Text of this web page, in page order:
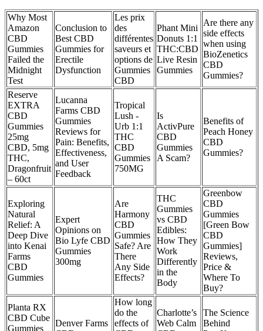
Why Most
Amazon
CBD
Gummies
Failed the
Midnight
Test
Conclusion to
Best CBD
Gummies for
Erectile
Dysfunction
Les prix
des
différentes
saveurs et
options de
Gummies
CBD
Phant Mini
Donuts 1:1
THC:CBD
Live Resin
Gummies
Are there any
side effects
when using
BioZenetics
CBD
Gummies?
Reserve
EXTRA
CBD
Gummies
25mg
CBD, 5mg
THC,
Dragonfruit
– 60ct
Lucanna
Farms CBD
Gummies
Reviews for
Pain: Benefits,
Effectiveness,
and User
Feedback
Tropical
Lush -
Urb 1:1
THC
CBD
Gummies
750MG
Is
ActivPure
CBD
Gummies
A Scam?
Benefits of
Peach Honey
CBD
Gummies?
Exploring
Natural
Relief: A
Deep Dive
into Kenai
Farms
CBD
Gummies
Expert
Opinions on
Bio Lyfe CBD
Gummies
300mg
Are
Harmony
CBD
Gummies
Safe? Are
There
Any Side
Effects?
THC
Gummies
vs CBD
Edibles:
How They
Work
Differently
in the
Body
Greenbow
CBD
Gummies
[Green Bow
CBD
Gummies]
Reviews,
Price &
Where To
Buy?
Planta RX
CBD Cube
Gummies
Denver Farms
How long
do the
effects of
Charlotte’s
Web Calm
The Science
Behind